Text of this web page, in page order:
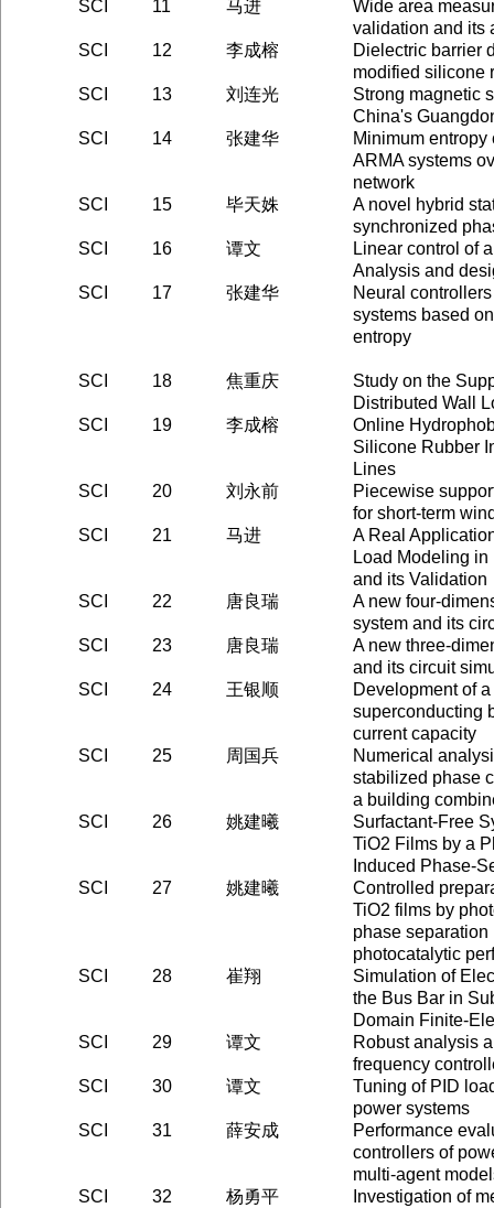
SCI
11 马进
Wide area
validation and its
SCI
12 李成榕
Dielectric barrier
modified silicone
SCI
13 刘连光
Strong magnetic
China's
SCI
14 张建华
Minimum
ARMA systems
network
SCI
15 毕天姝
A novel hybrid
synchronized
SCI
16 谭文
Linear control of
Analysis and
SCI
17 张建华
Neural
systems based
entropy
SCI 18 焦重庆
Study on the
Distributed Wall
SCI
19 李成榕
Online
Silicone Rubber
Lines
SCI
20 刘永前
Piecewise
for short-term
SCI
21 马进
A Real
Load Modeling
and its Validation
SCI
22 唐良瑞
A new four-
system and its
SCI
23 唐良瑞
A new three-
and its circuit
SCI
24 王银顺
Development of
superconducting
current capacity
SCI
25 周国兵
Numerical
stabilized phase
a building
SCI
26 姚建曦
Surfactant-Free
TiO2 Films by a
Induced Phase-
SCI
27 姚建曦
Controlled
TiO2 films by
phase
photocatalytic
SCI
28 崔翔
Simulation of
the Bus Bar in
Domain Finite-
SCI
29 谭文
Robust analysis
frequency
SCI
30 谭文
Tuning of PID
power systems
SCI
31 薛安成
Performance
controllers of
multi-agent
SCI
32 杨勇平
Investigation of